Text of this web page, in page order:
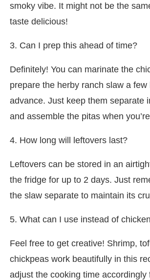
smoky vibe. It might not be the
taste delicious!
3. Can I prep this ahead of time?
Definitely! You can marinate the
prepare the herby ranch slaw a few
advance. Just keep them separate
and assemble the pitas when
4. How long will leftovers last?
Leftovers can be stored in an
the fridge for up to 2 days. Just
the slaw separate to maintain its
5. What can I use instead of
Feel free to get creative! Shrimp,
chickpeas work beautifully in this
adjust the cooking time accordingly